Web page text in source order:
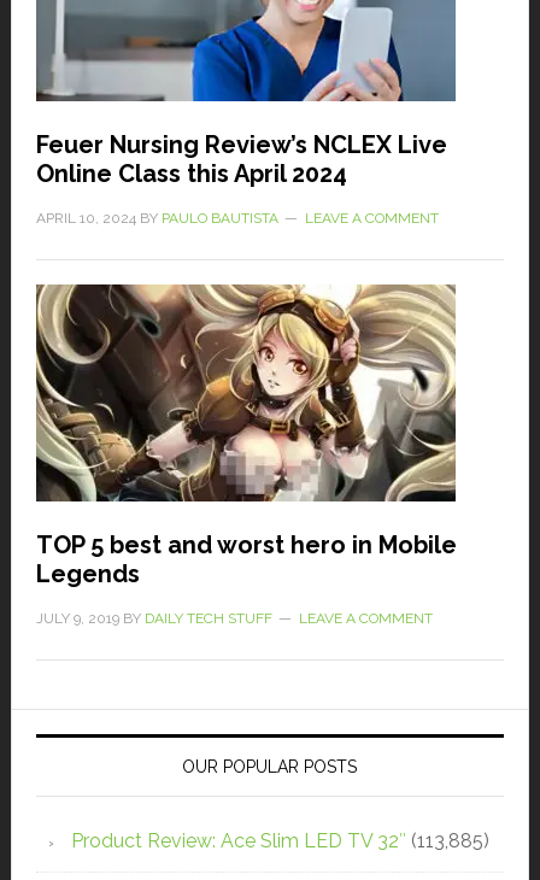
Feuer Nursing Review’s NCLEX Live
Online Class this April 2024
APRIL 10, 2024 BY PAULO BAUTISTA LEAVE A COMMENT
TOP 5 best and worst hero in Mobile
Legends
JULY 9, 2019BY DAILY TECH STUFF LEAVE A COMMENT
OUR POPULAR POSTS
Product Review: Ace Slim LED TV 32″ (113,885)